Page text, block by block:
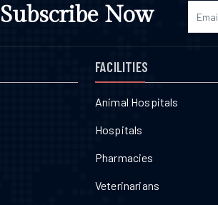
Subscribe Now
FACILITIES
Animal Hospitals
Hospitals
Pharmacies
Veterinarians